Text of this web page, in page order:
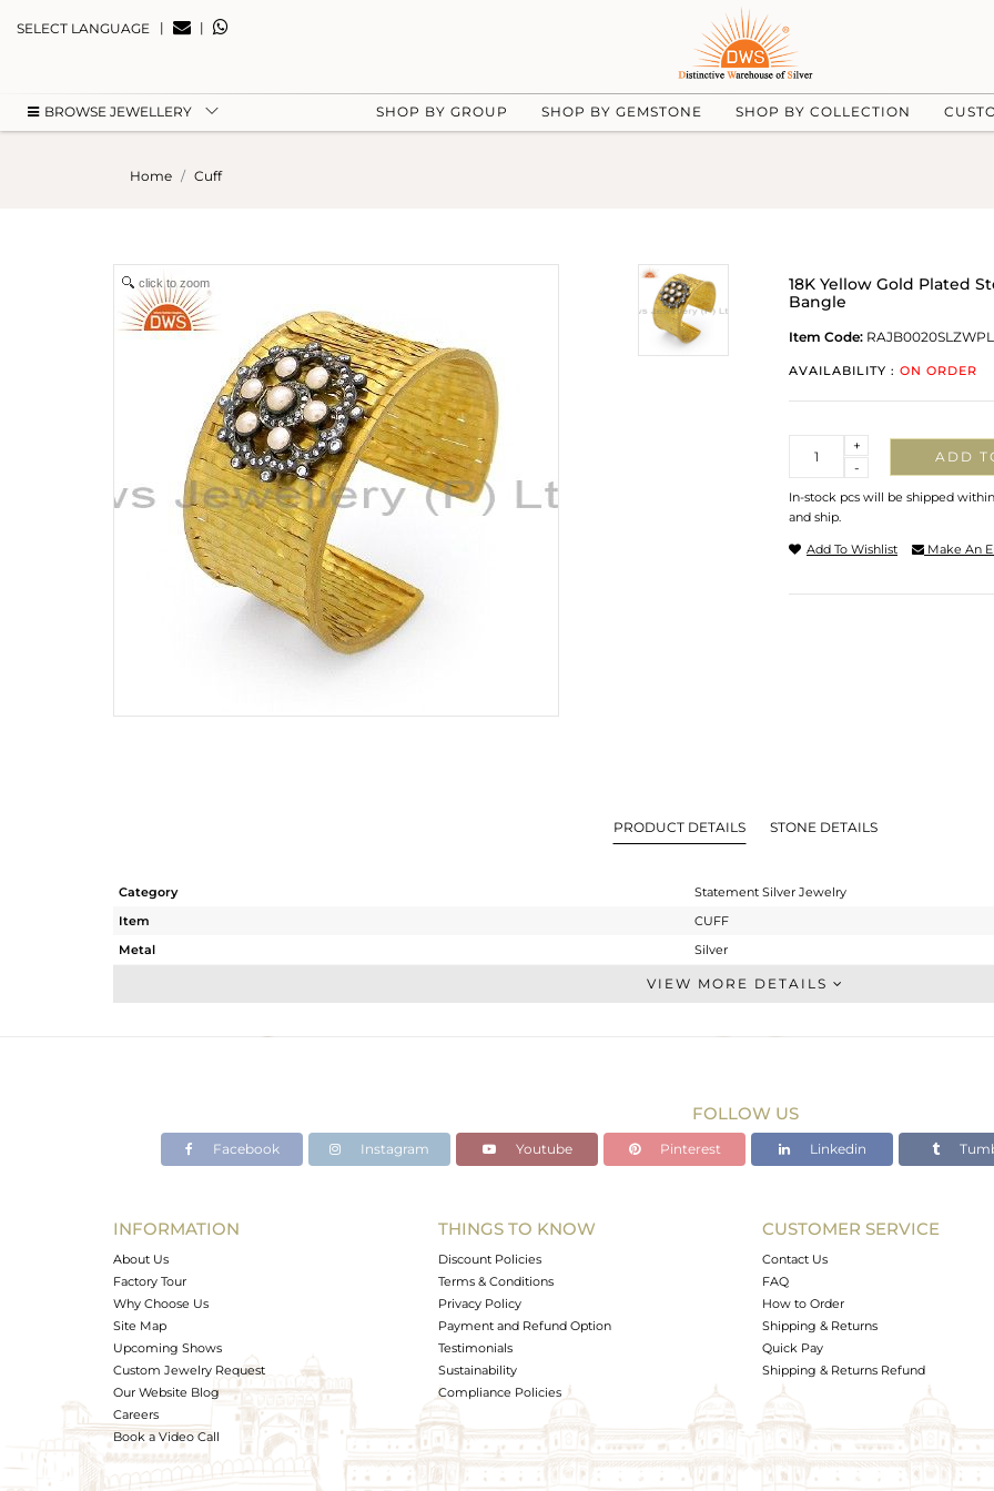
SELECT LANGUAGE | |
BROWSE JEWELLERY SHOP BY GROUP SHOP BY GEMSTONE SHOP BY COLLECTION
Home Cuff
click to zoom
18K Yellow Gold Plated
Bangle
Item Code: RAJB0020SLZWPL
AVAILABILITY : ON ORDER
-
+
ADD
In-stock pcs will be shipped
and ship.
Add To Wishlist Make An
PRODUCT DETAILS STONE DETAILS
Category
Statement Silver Jewelry
Item
CUFF
Metal
Silver
Gold,Black
7.12 cts
-
Avl. Pcs
VIEW MORE DETAILS
FOLLOW US
Facebook Instagram Youtube Pinterest Linkedin
INFORMATION
About Us
Factory Tour
Why Choose Us
Site Map
Upcoming Shows
Custom Jewelry Request
Our Website Blog
Careers
Book a Video Call
THINGS TO KNOW
Discount Policies
Terms & Conditions
Privacy Policy
Payment and Refund Option
Testimonials
Sustainability
Compliance Policies
CUSTOMER SERVICE
Contact Us
FAQ
How to Order
Shipping & Returns
Quick Pay
Shipping & Returns Refund